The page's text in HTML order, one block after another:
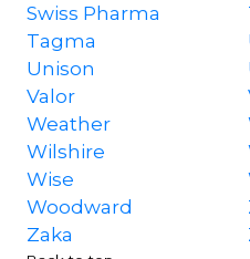
Swiss Pharma
Tagma
Unison
Valor
Weather
Wilshire
Wise
Woodward
Zaka